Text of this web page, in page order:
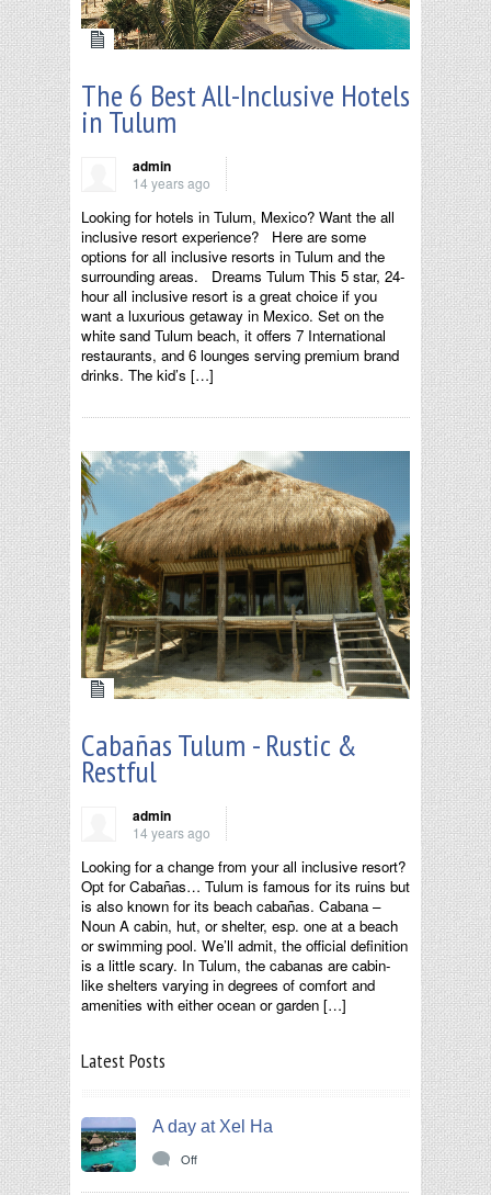
The 6 Best All-Inclusive Hotels
in Tulum
admin
14 years ago
Looking for hotels in Tulum, Mexico? Want the all
inclusive resort experience? Here are some
options for all inclusive resorts in Tulum and the
surrounding areas. Dreams Tulum This 5 star, 24-
hour all inclusive resort is a great choice if you
want a luxurious getaway in Mexico. Set on the
white sand Tulum beach, it offers 7 International
restaurants, and 6 lounges serving premium brand
drinks. The kid’s […]
Cabañas Tulum - Rustic &
Restful
admin
14 years ago
Looking for a change from your all inclusive resort?
Opt for Cabañas… Tulum is famous for its ruins but
is also known for its beach cabañas. Cabana –
Noun A cabin, hut, or shelter, esp. one at a beach
or swimming pool. We’ll admit, the official definition
is a little scary. In Tulum, the cabanas are cabin-
like shelters varying in degrees of comfort and
amenities with either ocean or garden […]
Latest Posts
A day at Xel Ha
Off